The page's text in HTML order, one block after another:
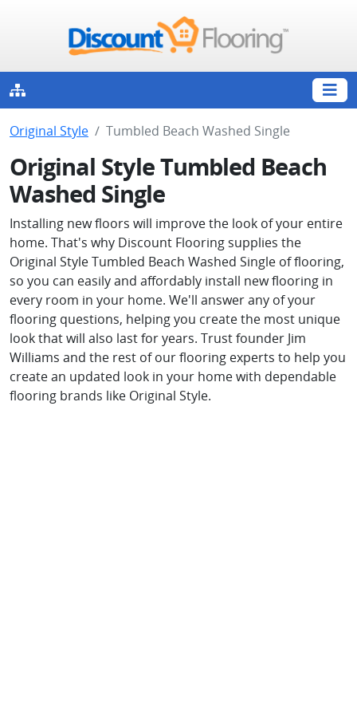
Original Style Tumbled Beach Washed Single
Original Style Tumbled Beach
Washed Single
Installing new floors will improve the look of your entire
home. That's why Discount Flooring supplies the
Original Style Tumbled Beach Washed Single of flooring,
so you can easily and affordably install new flooring in
every room in your home. We'll answer any of your
flooring questions, helping you create the most unique
look that will also last for years. Trust founder Jim
Williams and the rest of our flooring experts to help you
create an updated look in your home with dependable
flooring brands like Original Style.